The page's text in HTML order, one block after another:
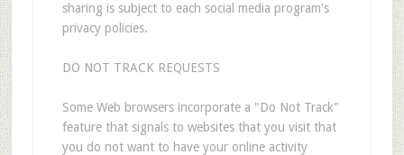
sharing is subject to each social media program's
privacy policies.
DO NOT TRACK REQUESTS
Some Web browsers incorporate a "Do Not Track"
feature that signals to websites that you visit that
you do not want to have your online activity